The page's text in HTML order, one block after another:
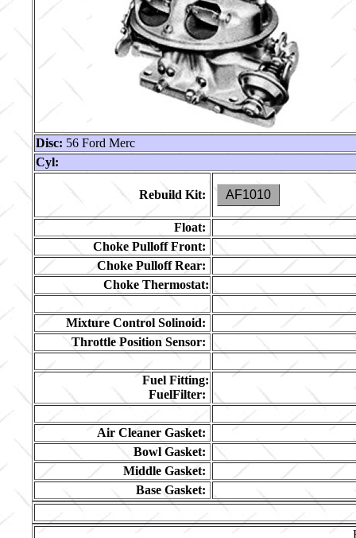
Disc: 56 Ford Merc
Cyl:
Rebuild Kit: AF1010
Float:
Choke Pulloff Front:
Choke Pulloff Rear:
Choke Thermostat:
Mixture Control Solinoid:
Throttle Position Sensor:
Fuel Fitting:
FuelFilter:
Air Cleaner Gasket:
Bowl Gasket:
Middle Gasket:
Base Gasket: